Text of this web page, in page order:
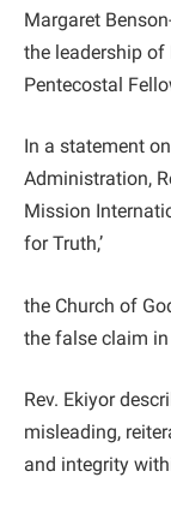
Margaret
the leadership of
Pentecostal
In a statement
Administration,
Mission
for Truth,’
the Church of
the false claim
Rev. Ekiyor
misleading,
and integrity